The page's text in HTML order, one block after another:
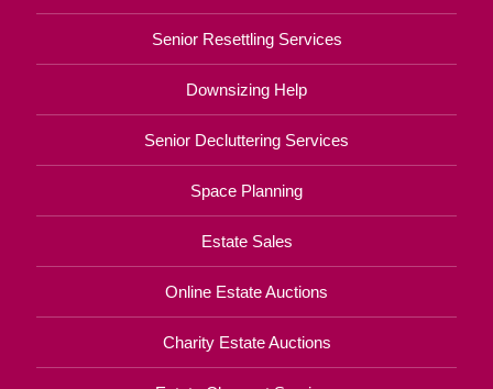
Senior Resettling Services
Downsizing Help
Senior Decluttering Services
Space Planning
Estate Sales
Online Estate Auctions
Charity Estate Auctions